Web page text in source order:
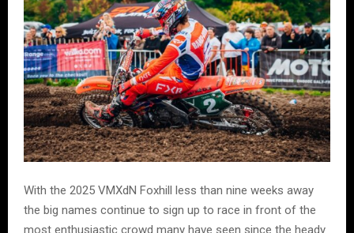
With the 2025 VMXdN Foxhill less than nine weeks away
the big names continue to sign up to race in front of the
most enthusiastic crowd many have seen since the heady